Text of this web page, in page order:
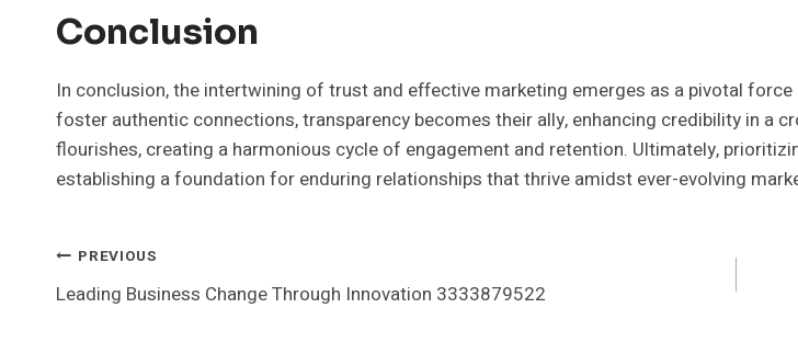
Conclusion
In conclusion, the intertwining of trust and effective marketing emerges as a pivotal
foster authentic connections, transparency becomes their ally, enhancing credibility in a
flourishes, creating a harmonious cycle of engagement and retention. Ultimately,
establishing a foundation for enduring relationships that thrive amidst ever-evolving
Post
Navigation
PREVIOUS
Leading Business Change Through Innovation 3333879522